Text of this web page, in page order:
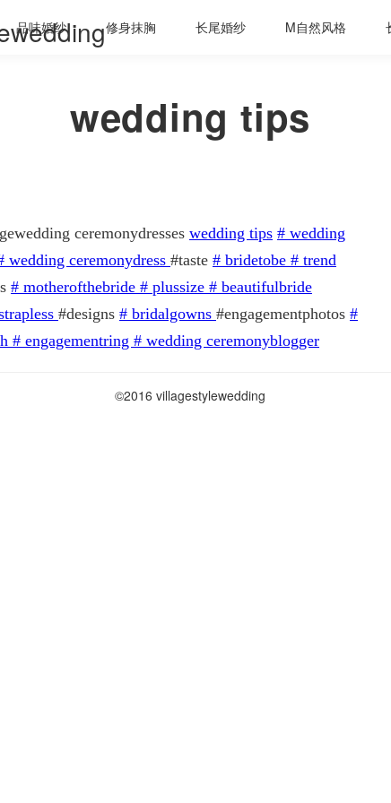
品味婚纱 修身抹胸 长尾婚纱 M自然风格
wedding tips
ceremonydresses wedding tips # wedding
wedding ceremonydress #taste # bridetobe # trend
# motherofthebride # plussize # beautifulbride
#designs # bridalgowns #engagementphotos #
# engagementring # wedding ceremonyblogger
©2016 villagestylewedding